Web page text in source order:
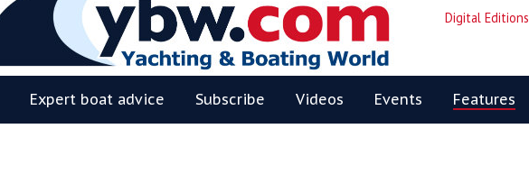
Digital Editions
Expert boat advice Subscribe Videos Events Features